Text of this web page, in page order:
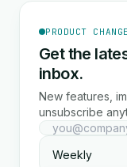
PRODUCT
Get the
inbox.
New features,
unsubscribe